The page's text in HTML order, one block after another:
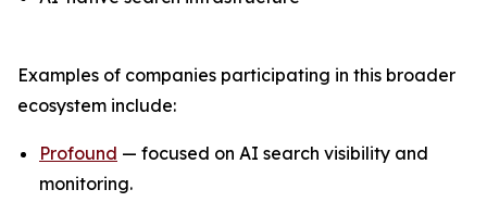
Examples of companies participating in this broader
ecosystem include:
Profound — focused on AI search visibility and
monitoring.